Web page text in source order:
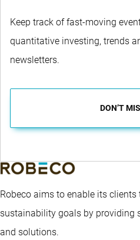
Keep track of fast-moving
quantitative investing, trends
newsletters.
DON’T
Robeco aims to enable its
sustainability goals by providing
and solutions.